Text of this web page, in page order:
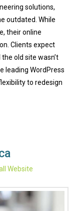
solutions,
outdated. While
their online
Clients expect
old site wasn’t
leading WordPress
to redesign
Website